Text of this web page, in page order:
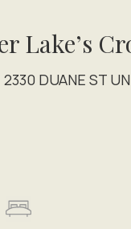
Lake’s
2330 DUANE ST